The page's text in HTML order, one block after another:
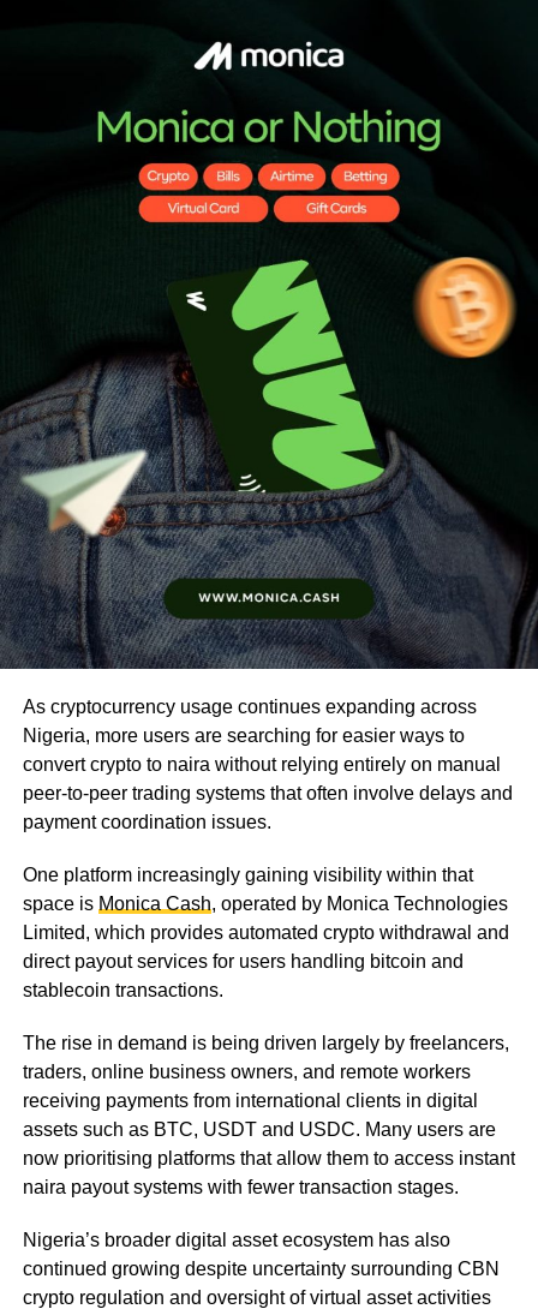
As cryptocurrency usage continues expanding across
Nigeria, more users are searching for easier ways to
convert crypto to naira without relying entirely on manual
peer-to-peer trading systems that often involve delays and
payment coordination issues.
One platform increasingly gaining visibility within that
space is Monica Cash, operated by Monica Technologies
Limited, which provides automated crypto withdrawal and
direct payout services for users handling bitcoin and
stablecoin transactions.
The rise in demand is being driven largely by freelancers,
traders, online business owners, and remote workers
receiving payments from international clients in digital
assets such as BTC, USDT and USDC. Many users are
now prioritising platforms that allow them to access instant
naira payout systems with fewer transaction stages.
Nigeria’s broader digital asset ecosystem has also
continued growing despite uncertainty surrounding CBN
crypto regulation and oversight of virtual asset activities